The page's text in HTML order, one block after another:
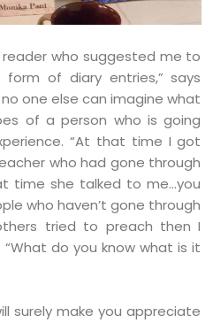
reader who suggested me to
of diary entries,” says
one else can imagine what
of a person who is going
“At that time I got
who had gone through
time she talked to me…you
who haven’t gone through
tried to preach then I
do you know what is it
surely make you appreciate